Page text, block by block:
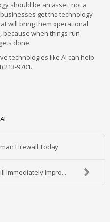
should be an asset, not a
get the technology
will bring them operational
because when things run
done.
technologies like AI can help
213-9701.
AI
Firewall Today
Immediately Impro...